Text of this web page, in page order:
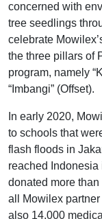
concerned with
tree seedlings
celebrate
the three pillars of
program, namely
“Imbangi” (Offset).
In early 2020,
to schools that
flash floods in
reached
donated more
all Mowilex
also 14,000